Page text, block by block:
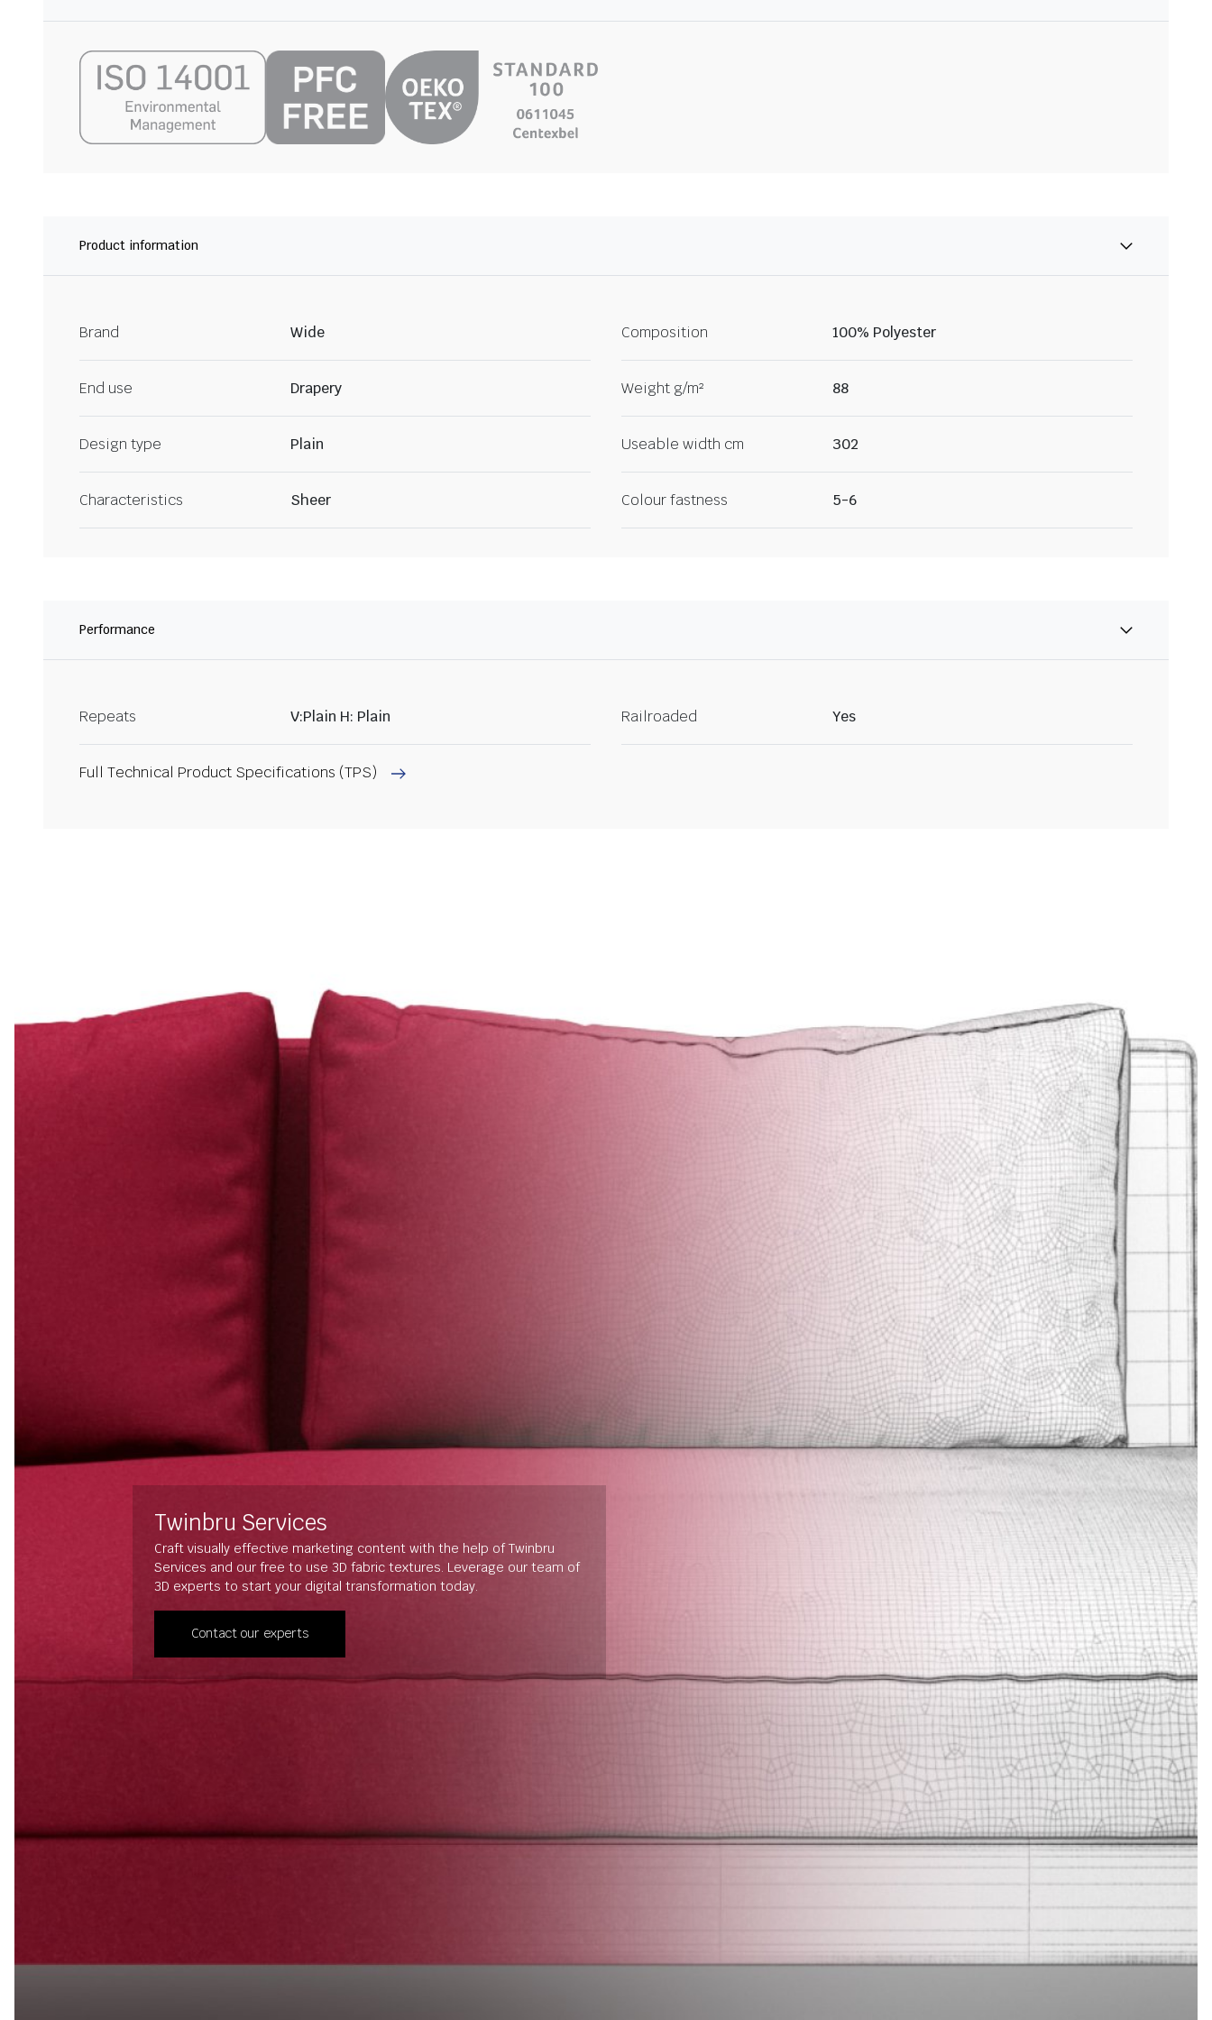
Product information
Brand Wide Composition 100% Polyester
End use Drapery Weight g/m² 88
Design type Plain Useable width cm 302
Characteristics Sheer Colour fastness 5-6
Performance
Repeats V:Plain H: Plain Railroaded Yes
Full Technical Product Specifications (TPS)
Twinbru Services
Craft visually effective marketing content with the help of Twinbru
Services and our free to use 3D fabric textures. Leverage our team of
3D experts to start your digital transformation today.
Contact our experts